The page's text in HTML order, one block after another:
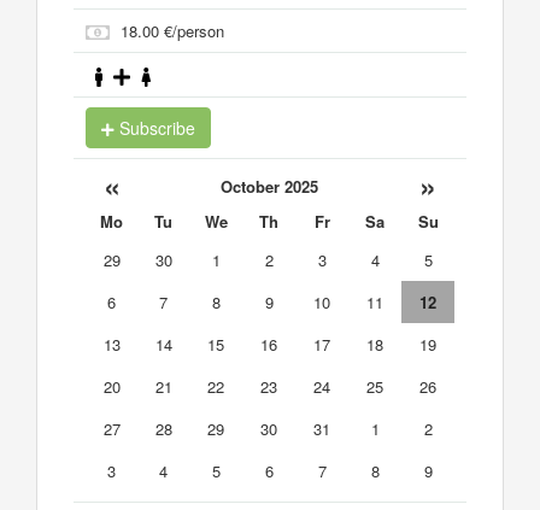
18.00 €/person
Subscribe
« October 2025 »
Mo Tu We Th Fr Sa
Su
29
30 1 2 3 4
5
6
7 8 9 10 11
12
13
14 15 16 17 18
19
20
21 22 23 24 25
26
27
28 29 30 31 1
2
3
4 5 6 7 8 9